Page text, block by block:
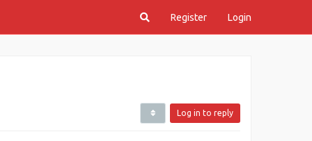
Register Login
Log in to reply